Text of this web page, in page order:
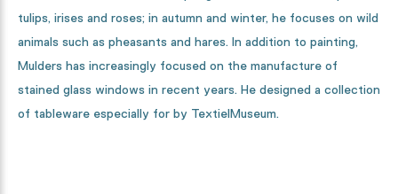
tulips, irises and roses; in autumn and winter, he focuses on wild
animals such as pheasants and hares. In addition to painting,
Mulders has increasingly focused on the manufacture of
stained glass windows in recent years. He designed a collection
of tableware especially for by TextielMuseum.